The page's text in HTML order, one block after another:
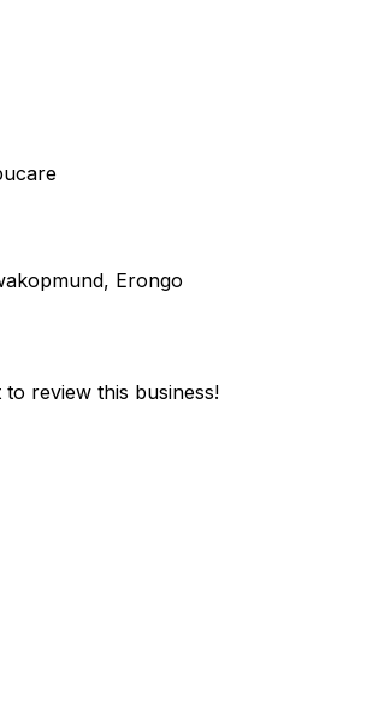
, Erongo
review this business!